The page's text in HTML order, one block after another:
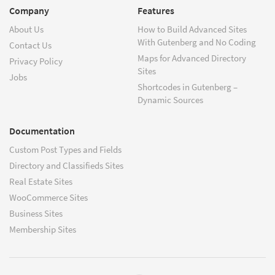
Company
About Us
Contact Us
Privacy Policy
Jobs
Features
How to Build Advanced Sites
With Gutenberg and No Coding
Maps for Advanced Directory
Sites
Shortcodes in Gutenberg –
Dynamic Sources
Documentation
Custom Post Types and Fields
Directory and Classifieds Sites
Real Estate Sites
WooCommerce Sites
Business Sites
Membership Sites